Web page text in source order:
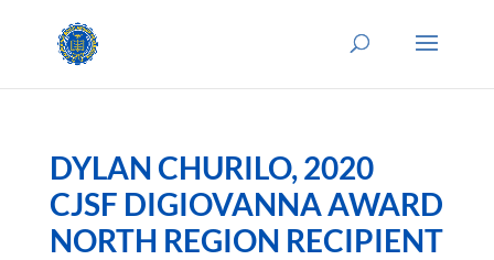
DYLAN CHURILO, 2020
CJSF DIGIOVANNA AWARD
NORTH REGION RECIPIENT